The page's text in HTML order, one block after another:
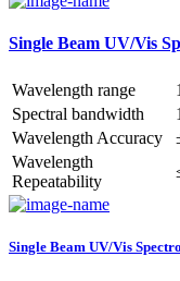
Single Beam UV/Vis
Wavelength range
Spectral bandwidth
Wavelength Accuracy
Wavelength
Repeatability
Single Beam UV/Vis